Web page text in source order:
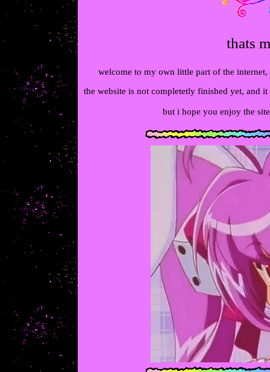
thats
welcome to my own little part of the
the website is not completetly finished yet, and
but i hope you enjoy the